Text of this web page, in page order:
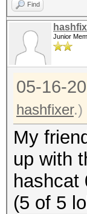
Find
Junior
05-16-
hashfixer.)
My
up with
(5 of 5